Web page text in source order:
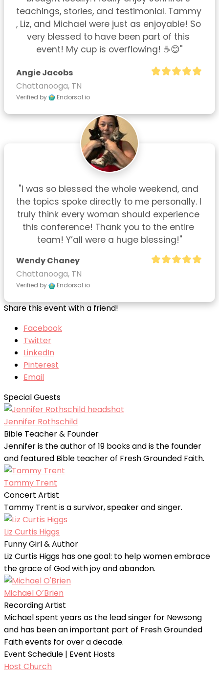
teachings, stories, and testimonial. Tammy
, Liz, and Michael were just as enjoyable! So
very blessed to have been part of this
event! My cup is overflowing! ☕😊"
Angie Jacobs
Chattanooga, TN
Verified by Endorsal.io
"I was so blessed the whole weekend, and
the topics spoke directly to me personally. I
truly think every woman should experience
this conference! Thank you to the entire
team! Y’all were a huge blessing!"
Wendy Chaney
Chattanooga, TN
Verified by Endorsal.io
Share this event with a friend!
Facebook
Twitter
LinkedIn
Pinterest
Email
Special Guests
Jennifer Rothschild
Bible Teacher & Founder
Jennifer is the author of 19 books and is the founder
and featured Bible teacher of Fresh Grounded Faith.
Tammy Trent
Concert Artist
Tammy Trent is a survivor, speaker and singer.
Liz Curtis Higgs
Funny Girl & Author
Liz Curtis Higgs has one goal: to help women embrace
the grace of God with joy and abandon.
Michael O’Brien
Recording Artist
Michael spent years as the lead singer for Newsong
and has been an important part of Fresh Grounded
Faith events for over a decade.
Event Schedule | Event Hosts
Host Church